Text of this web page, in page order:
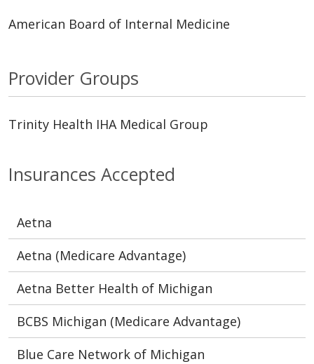
Insurances Accepted
Aetna
Aetna (Medicare Advantage)
Aetna Better Health of Michigan
BCBS Michigan (Medicare Advantage)
Blue Care Network of Michigan
American Board of Internal Medicine
Provider Groups
Trinity Health IHA Medical Group